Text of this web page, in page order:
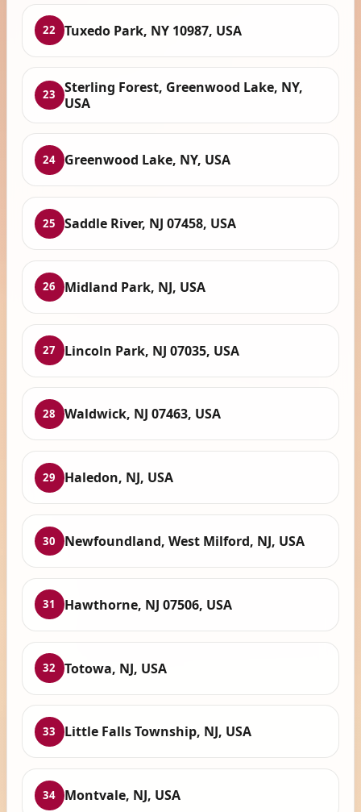
22 Tuxedo Park, NY 10987, USA
23
Sterling Forest, Greenwood Lake, NY,
USA
24 Greenwood Lake, NY, USA
25 Saddle River, NJ 07458, USA
26 Midland Park, NJ, USA
27 Lincoln Park, NJ 07035, USA
28 Waldwick, NJ 07463, USA
29 Haledon, NJ, USA
30 Newfoundland, West Milford, NJ, USA
31 Hawthorne, NJ 07506, USA
32 Totowa, NJ, USA
33 Little Falls Township, NJ, USA
34 Montvale, NJ, USA